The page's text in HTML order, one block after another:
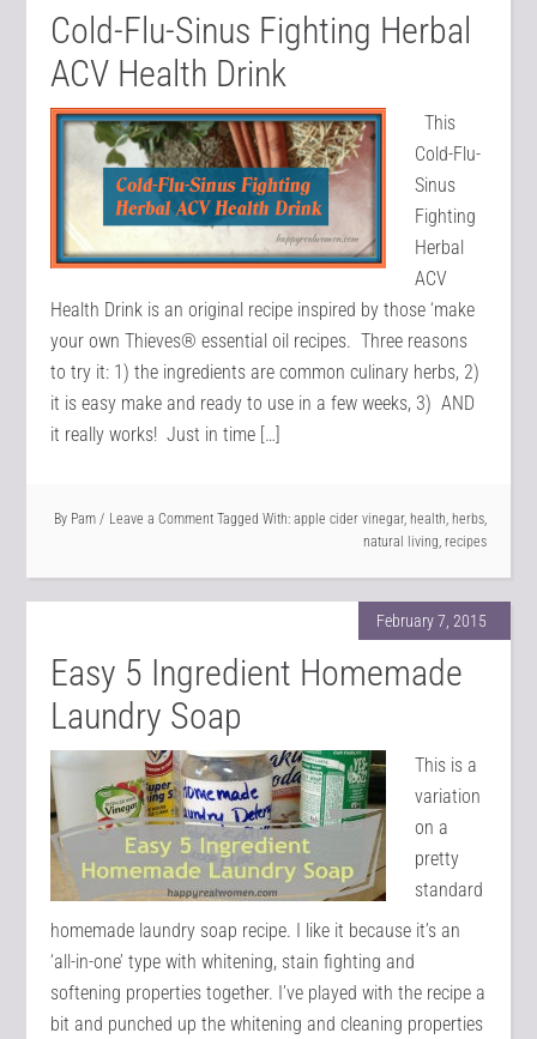
Cold-Flu-Sinus Fighting Herbal
ACV Health Drink
This
Cold-Flu-
Sinus
Fighting
Herbal
ACV
Health Drink is an original recipe inspired by those ‘make
your own Thieves® essential oil recipes. Three reasons
to try it: 1) the ingredients are common culinary herbs, 2)
it is easy make and ready to use in a few weeks, 3) AND
it really works! Just in time […]
By Pam Leave a Comment Tagged With: apple cider vinegar, health, herbs,
natural living, recipes
February 7, 2015
Easy 5 Ingredient Homemade
Laundry Soap
This is a
variation
on a
pretty
standard
homemade laundry soap recipe. I like it because it’s an
‘all-in-one’ type with whitening, stain fighting and
softening properties together. I’ve played with the recipe a
bit and punched up the whitening and cleaning properties